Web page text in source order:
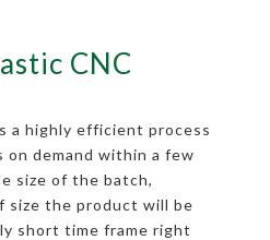
CNC
a highly efficient process
on demand within a few
size of the batch,
size the product will be
short time frame right